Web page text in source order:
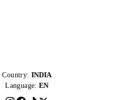
Country: INDIA
Language: EN